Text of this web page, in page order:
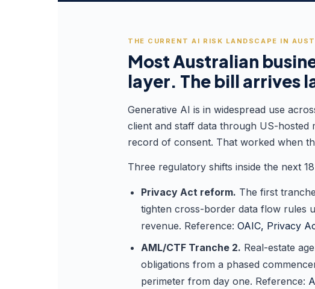
THE CURRENT AI RISK LANDSCAPE IN
Most Australian
layer. The bill arrives
Generative AI is in widespread use
client and staff data through US-hosted
record of consent. That worked when
Three regulatory shifts inside the next
Privacy Act reform. The first
tighten cross-border data flow rules
revenue. Reference: OAIC, Privacy
AML/CTF Tranche 2. Real-estate
obligations from a phased
perimeter from day one. Reference: